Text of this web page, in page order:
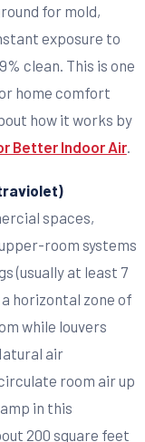
for mold,
exposure to
clean. This is one
home comfort
how it works by
Better Indoor Air.
spaces,
room systems
(usually at least 7
horizontal zone of
while louvers
air
room air up
in this
200 square feet